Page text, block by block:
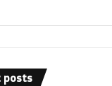
posts